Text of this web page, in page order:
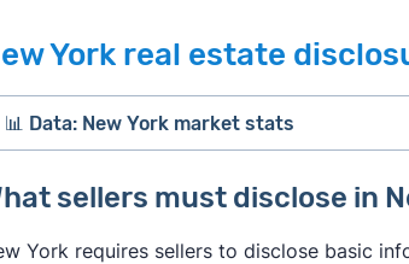
York real estate
📊 Data: New York market stats
sellers must disclose in
York requires sellers to disclose basic